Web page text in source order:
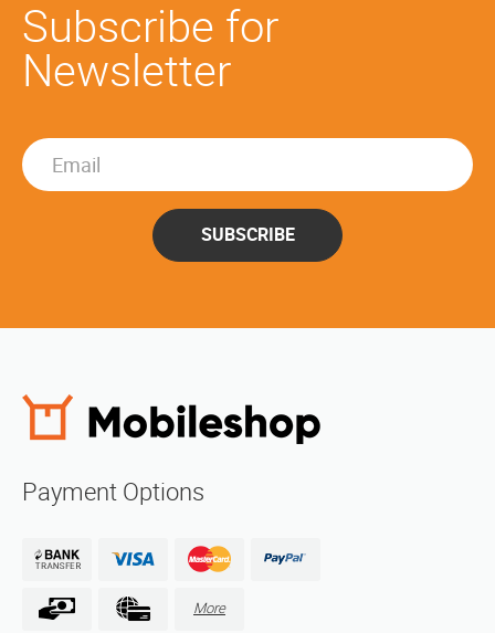
Subscribe for
Newsletter
SUBSCRIBE
Payment Options
More